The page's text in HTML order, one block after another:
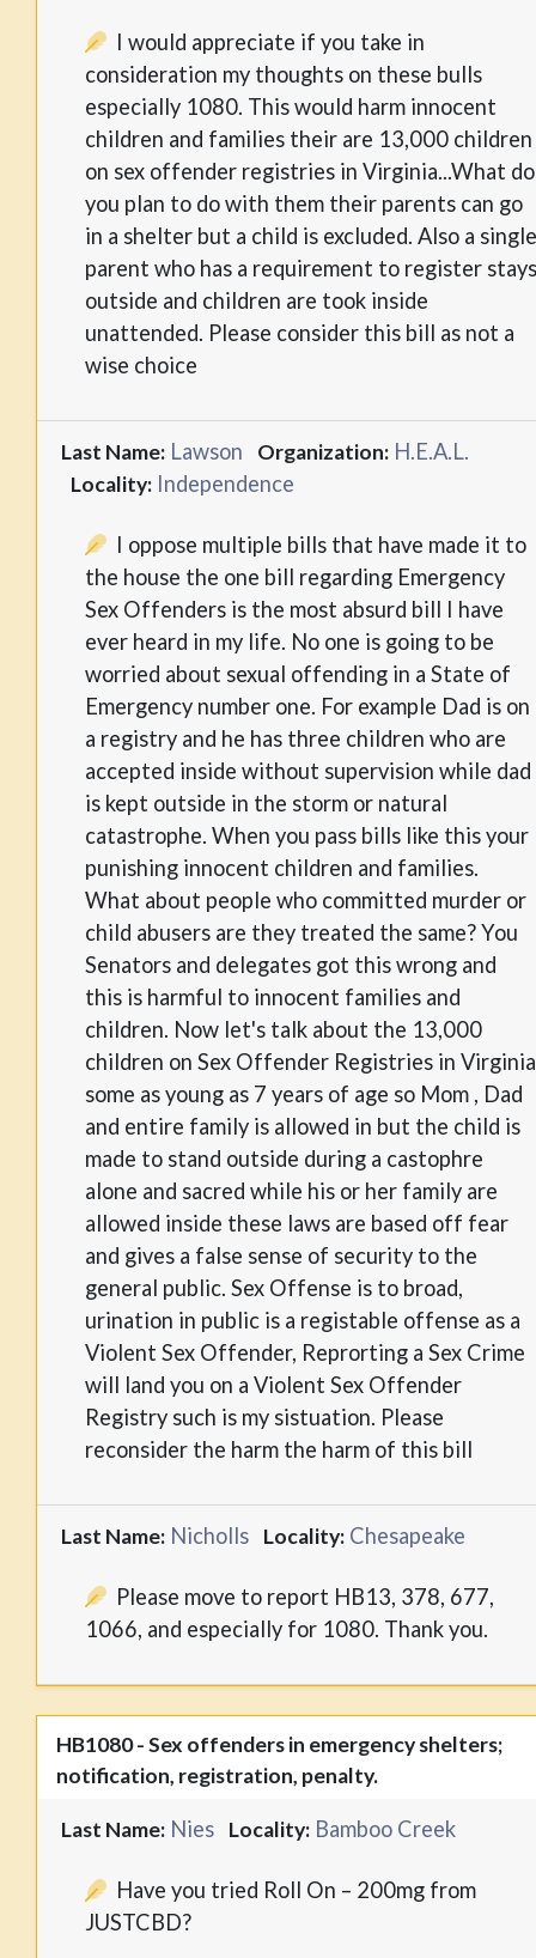
I would appreciate if you take in
consideration my thoughts on these bulls
especially 1080. This would harm innocent
children and families their are 13,000 children
on sex offender registries in Virginia...What do
you plan to do with them their parents can go
in a shelter but a child is excluded. Also a single
parent who has a requirement to register stays
outside and children are took inside
unattended. Please consider this bill as not a
wise choice
Last Name: Lawson Organization: H.E.A.L.
Locality: Independence
I oppose multiple bills that have made it to
the house the one bill regarding Emergency
Sex Offenders is the most absurd bill I have
ever heard in my life. No one is going to be
worried about sexual offending in a State of
Emergency number one. For example Dad is on
a registry and he has three children who are
accepted inside without supervision while dad
is kept outside in the storm or natural
catastrophe. When you pass bills like this your
punishing innocent children and families.
What about people who committed murder or
child abusers are they treated the same? You
Senators and delegates got this wrong and
this is harmful to innocent families and
children. Now let's talk about the 13,000
children on Sex Offender Registries in Virginia
some as young as 7 years of age so Mom , Dad
and entire family is allowed in but the child is
made to stand outside during a castophre
alone and sacred while his or her family are
allowed inside these laws are based off fear
and gives a false sense of security to the
general public. Sex Offense is to broad,
urination in public is a registable offense as a
Violent Sex Offender, Reprorting a Sex Crime
will land you on a Violent Sex Offender
Registry such is my sistuation. Please
reconsider the harm the harm of this bill
Last Name: Nicholls Locality: Chesapeake
Please move to report HB13, 378, 677,
1066, and especially for 1080. Thank you.
HB1080 - Sex offenders in emergency shelters;
notification, registration, penalty.
Last Name: Nies Locality: Bamboo Creek
Have you tried Roll On – 200mg from
JUSTCBD?